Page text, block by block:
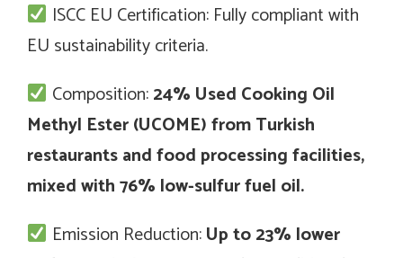
ISCC EU Certification: Fully compliant with
EU sustainability criteria.
Composition:24% Used Cooking Oil
Methyl Ester (UCOME) from Turkish
restaurants and food processing facilities,
mixed with 76% low-sulfur fuel oil.
Emission Reduction:Up to 23% lower